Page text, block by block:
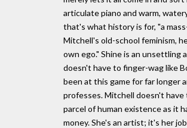
articulate piano and warm,
that's what history is for, "a
Mitchell's old-school feminism,
own ego." Shine is an unsettling
doesn't have to finger-wag like
been at this game for far longer
professes. Mitchell doesn't
parcel of human existence as it
money. She's an artist; it's her